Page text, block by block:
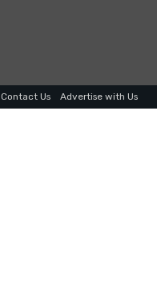
Contact Us Advertise with Us